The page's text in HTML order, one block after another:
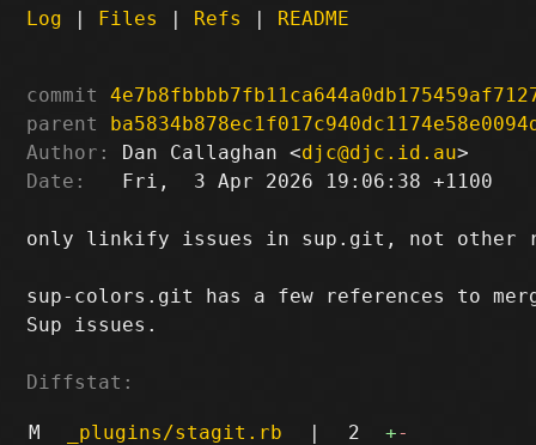
Log | Files | Refs | README
commit
parent
Author:
Dan Callaghan <djc@djc.id.au
Date:
   Fri,  3 Apr 2026 19:06:38 +1100
only linkify issues in sup.git, not other
sup-colors.git has a few references to
Sup issues.
Diffstat:
M _plugins/stagit.rb | 2 +-